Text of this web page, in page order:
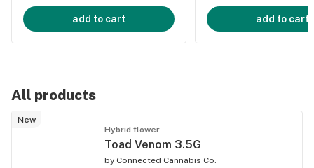
add to cart add to cart
All products
New
Hybrid flower
Toad Venom 3.5G
by Connected Cannabis Co.